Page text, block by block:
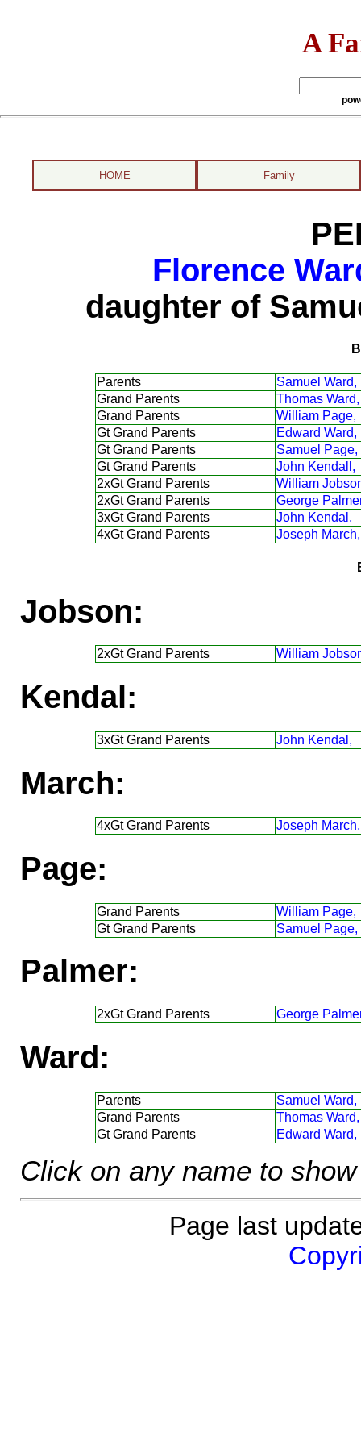
A
HOME Family
Florence
daughter of
Parents
Samuel Ward,
Grand Parents
Thomas Ward,
Grand Parents
William Page,
Gt Grand Parents
Edward Ward,
Gt Grand Parents
Samuel Page,
Gt Grand Parents
John Kendall,
2xGt Grand Parents
William
2xGt Grand Parents
George
3xGt Grand Parents
John Kendal,
4xGt Grand Parents
Joseph March,
Jobson:
2xGt Grand Parents William
Kendal:
3xGt Grand Parents John Kendal,
March:
4xGt Grand Parents Joseph March,
Page:
Grand Parents
William Page,
Gt Grand Parents
Samuel Page,
Palmer:
2xGt Grand Parents George
Ward:
Parents
Samuel Ward,
Grand Parents
Thomas Ward,
Gt Grand Parents
Edward Ward,
Click on any name to
Page last